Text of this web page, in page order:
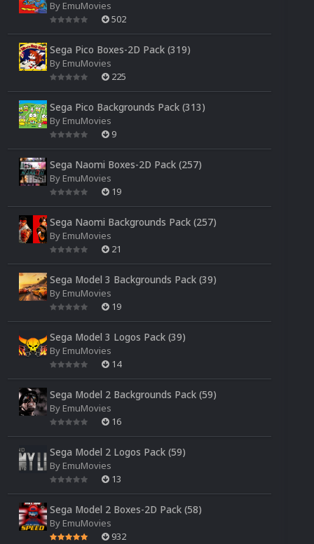
By EmuMovies
502
Sega Pico Boxes-2D Pack (319)
By EmuMovies
225
Sega Pico Backgrounds Pack (313)
By EmuMovies
9
Sega Naomi Boxes-2D Pack (257)
By EmuMovies
19
Sega Naomi Backgrounds Pack (257)
By EmuMovies
21
Sega Model 3 Backgrounds Pack (39)
By EmuMovies
19
Sega Model 3 Logos Pack (39)
By EmuMovies
14
Sega Model 2 Backgrounds Pack (59)
By EmuMovies
16
Sega Model 2 Logos Pack (59)
By EmuMovies
13
Sega Model 2 Boxes-2D Pack (58)
By EmuMovies
932